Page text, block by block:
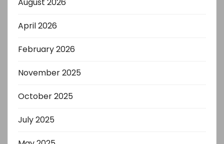
April 2026
February 2026
November 2025
October 2025
July 2025